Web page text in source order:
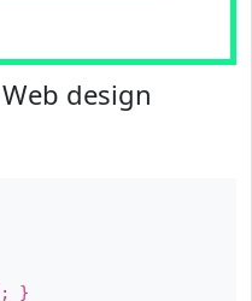
Web design
; }